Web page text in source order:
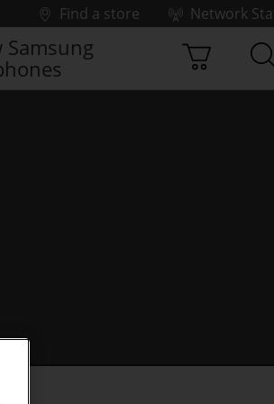
Find a store
Network
Samsung